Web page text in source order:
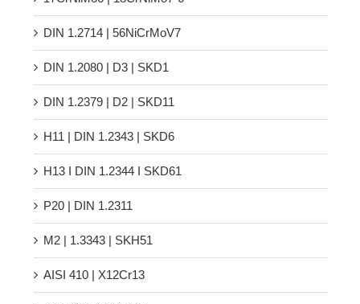
DIN 1.2714 | 56NiCrMoV7
DIN 1.2080 | D3 | SKD1
DIN 1.2379 | D2 | SKD11
H11 | DIN 1.2343 | SKD6
H13 Ι DIN 1.2344 Ι SKD61
P20 | DIN 1.2311
M2 | 1.3343 | SKH51
AISI 410 | X12Cr13